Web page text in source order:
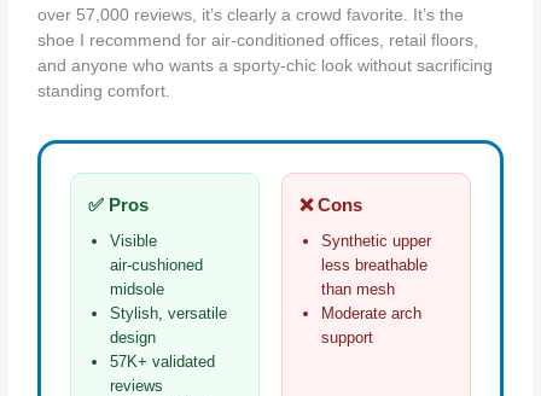
over 57,000 reviews, it’s clearly a crowd favorite. It’s the
shoe I recommend for air‑conditioned offices, retail floors,
and anyone who wants a sporty‑chic look without sacrificing
standing comfort.
✅ Pros
Visible
air‑cushioned
midsole
Stylish, versatile
design
57K+ validated
reviews
❌ Cons
Synthetic upper
less breathable
than mesh
Moderate arch
support